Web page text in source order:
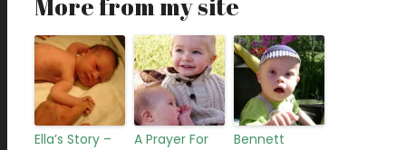
Ella’s Story –
A Prayer For
Bennett